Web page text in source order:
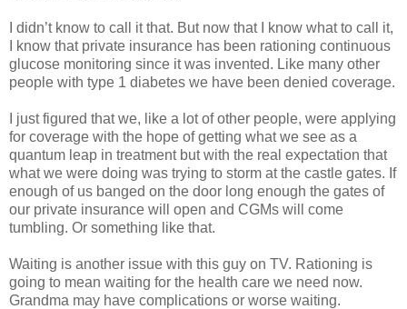
I didn’t know to call it that. But now that I know what to call it,
I know that private insurance has been rationing continuous
glucose monitoring since it was invented. Like many other
people with type 1 diabetes we have been denied coverage.
I just figured that we, like a lot of other people, were applying
for coverage with the hope of getting what we see as a
quantum leap in treatment but with the real expectation that
what we were doing was trying to storm at the castle gates. If
enough of us banged on the door long enough the gates of
our private insurance will open and CGMs will come
tumbling. Or something like that.
Waiting is another issue with this guy on TV. Rationing is
going to mean waiting for the health care we need now.
Grandma may have complications or worse waiting.